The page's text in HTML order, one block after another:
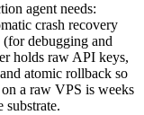
agent needs:
crash recovery
debugging and
holds raw API keys,
atomic rollback so
a raw VPS is weeks
substrate.